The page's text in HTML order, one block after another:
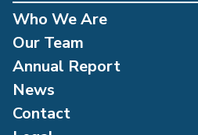
Who We Are
Our Team
Annual Report
News
Contact